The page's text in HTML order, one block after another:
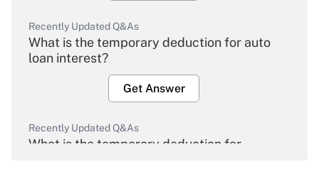
Recently Updated Q&As
What is the temporary deduction for auto
loan interest?
Get Answer
Recently Updated Q&As
What is the temporary deduction for